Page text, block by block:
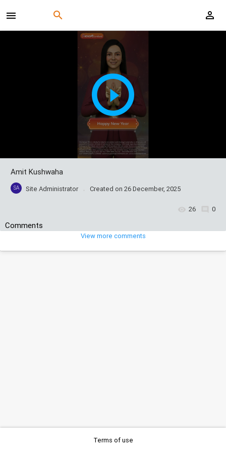
Amit Kushwaha
SA Site Administrator Created on26 December, 2025
26 0
Comments
View more comments
Terms of use